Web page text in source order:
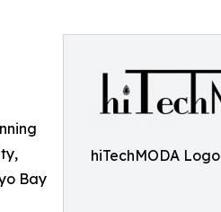
hiTechMODA Logo
Bay